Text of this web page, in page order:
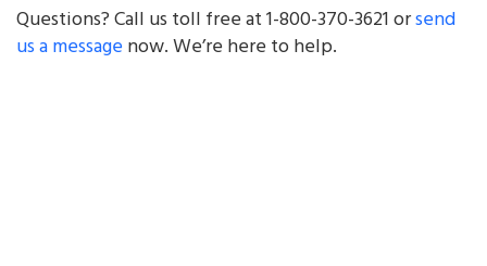
Questions? Call us toll free at 1-800-370-3621 orsend
us a messagenow. We’re here to help.